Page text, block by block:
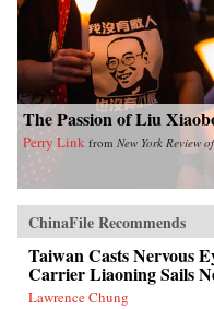
The Passion of Liu
Perry Link from New York Review
ChinaFile Recommends
Taiwan Casts Nervous
Carrier Liaoning Sails
Lawrence Chung